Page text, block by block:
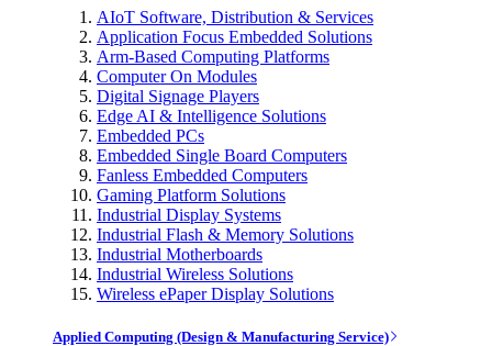
AIoT Software, Distribution & Services
Application Focus Embedded Solutions
Arm-Based Computing Platforms
Computer On Modules
Digital Signage Players
Edge AI & Intelligence Solutions
Embedded PCs
Embedded Single Board Computers
Fanless Embedded Computers
Gaming Platform Solutions
Industrial Display Systems
Industrial Flash & Memory Solutions
Industrial Motherboards
Industrial Wireless Solutions
Wireless ePaper Display Solutions
Applied Computing (Design & Manufacturing Service)